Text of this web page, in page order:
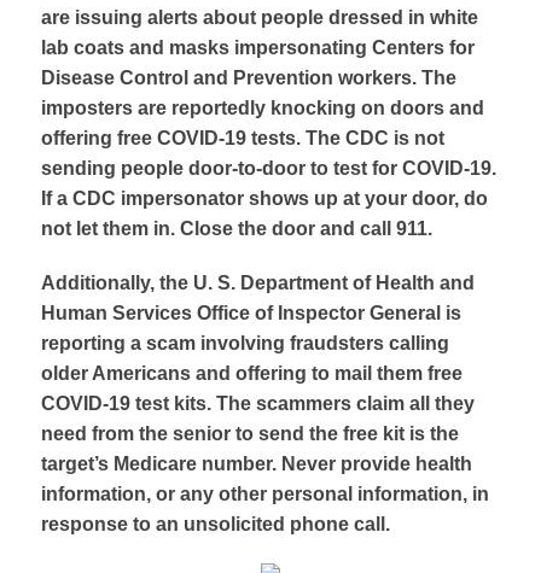
are issuing alerts about people dressed in white
lab coats and masks impersonating Centers for
Disease Control and Prevention workers. The
imposters are reportedly knocking on doors and
offering free COVID-19 tests. The CDC is not
sending people door-to-door to test for COVID-19.
If a CDC impersonator shows up at your door, do
not let them in. Close the door and call 911.
Additionally, the U. S. Department of Health and
Human Services Office of Inspector General is
reporting a scam involving fraudsters calling
older Americans and offering to mail them free
COVID-19 test kits. The scammers claim all they
need from the senior to send the free kit is the
target’s Medicare number. Never provide health
information, or any other personal information, in
response to an unsolicited phone call.